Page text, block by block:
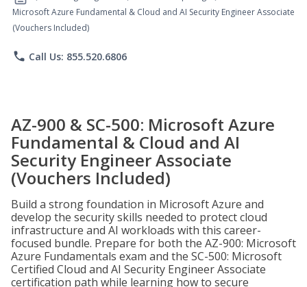
Microsoft Azure Fundamental & Cloud and AI Security Engineer Associate
(Vouchers Included)
phone Call Us: 855.520.6806
AZ-900 & SC-500: Microsoft Azure
Fundamental & Cloud and AI
Security Engineer Associate
(Vouchers Included)
Build a strong foundation in Microsoft Azure and
develop the security skills needed to protect cloud
infrastructure and AI workloads with this career-
focused bundle. Prepare for both the AZ-900: Microsoft
Azure Fundamentals exam and the SC-500: Microsoft
Certified Cloud and AI Security Engineer Associate
certification path while learning how to secure